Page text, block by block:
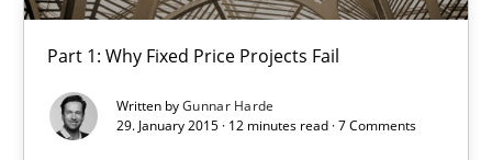
Part 1: Why Fixed Price Projects Fail
Written byGunnar Harde
29. January 2015 · 12 minutes read · 7 Comments
10 minutes
Agility and Obligation